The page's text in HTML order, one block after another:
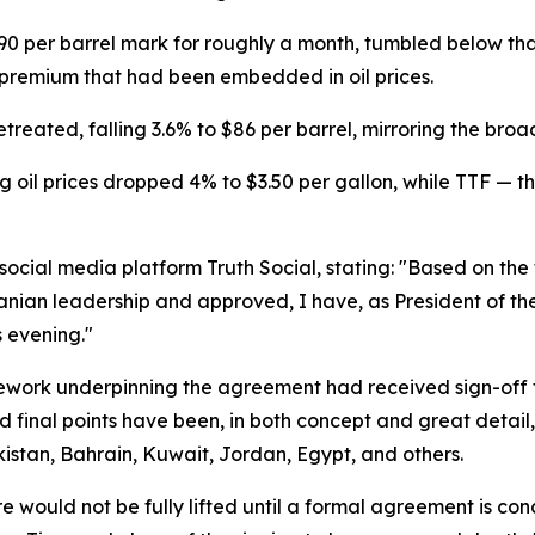
per barrel mark for roughly a month, tumbled below
that had been embedded in oil prices.
falling 3.6% to $86 per barrel, mirroring the
prices dropped 4% to $3.50 per gallon, while TTF —
media platform Truth Social, stating: "Based on
leadership and approved, I have, as President of
evening."
underpinning the agreement had received sign-
final points have been, in both concept and great
Bahrain, Kuwait, Jordan, Egypt, and others.
would not be fully lifted until a formal agreement is